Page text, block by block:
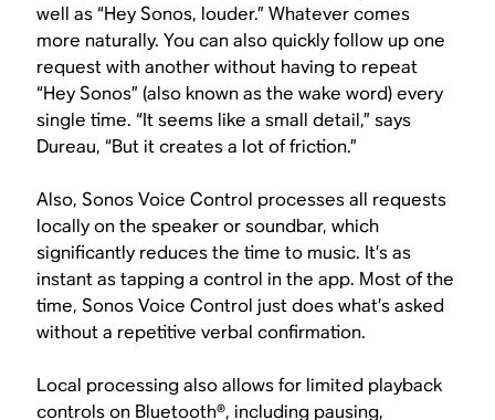
well as “Hey Sonos, louder.” Whatever comes
more naturally. You can also quickly follow up one
request with another without having to repeat
“Hey Sonos” (also known as the wake word) every
single time. “It seems like a small detail,” says
Dureau, “But it creates a lot of friction.”
Also, Sonos Voice Control processes all requests
locally on the speaker or soundbar, which
significantly reduces the time to music. It’s as
instant as tapping a control in the app. Most of the
time, Sonos Voice Control just does what’s asked
without a repetitive verbal confirmation.
Local processing also allows for limited playback
controls on Bluetooth®, including pausing,